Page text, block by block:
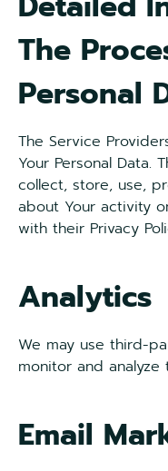
The
Personal
The Service
Your Personal Data.
collect, store, use,
about Your activity
with their Privacy
Analytics
We may use third-
monitor and analyze
Email